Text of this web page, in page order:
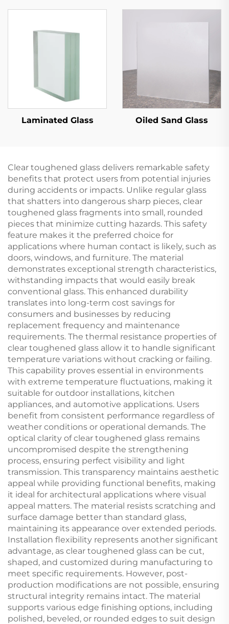
Laminated Glass Oiled Sand Glass
Clear toughened glass delivers remarkable safety
benefits that protect users from potential injuries
during accidents or impacts. Unlike regular glass
that shatters into dangerous sharp pieces, clear
toughened glass fragments into small, rounded
pieces that minimize cutting hazards. This safety
feature makes it the preferred choice for
applications where human contact is likely, such as
doors, windows, and furniture. The material
demonstrates exceptional strength characteristics,
withstanding impacts that would easily break
conventional glass. This enhanced durability
translates into long-term cost savings for
consumers and businesses by reducing
replacement frequency and maintenance
requirements. The thermal resistance properties of
clear toughened glass allow it to handle significant
temperature variations without cracking or failing.
This capability proves essential in environments
with extreme temperature fluctuations, making it
suitable for outdoor installations, kitchen
appliances, and automotive applications. Users
benefit from consistent performance regardless of
weather conditions or operational demands. The
optical clarity of clear toughened glass remains
uncompromised despite the strengthening
process, ensuring perfect visibility and light
transmission. This transparency maintains aesthetic
appeal while providing functional benefits, making
it ideal for architectural applications where visual
appeal matters. The material resists scratching and
surface damage better than standard glass,
maintaining its appearance over extended periods.
Installation flexibility represents another significant
advantage, as clear toughened glass can be cut,
shaped, and customized during manufacturing to
meet specific requirements. However, post-
production modifications are not possible, ensuring
structural integrity remains intact. The material
supports various edge finishing options, including
polished, beveled, or rounded edges to suit design